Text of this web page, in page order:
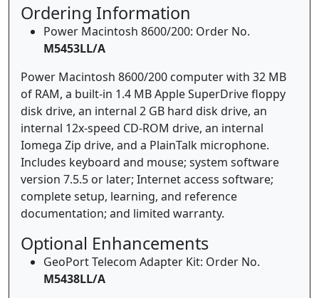
Ordering Information
Power Macintosh 8600/200: Order No.
M5453LL/A
Power Macintosh 8600/200 computer with 32 MB
of RAM, a built-in 1.4 MB Apple SuperDrive floppy
disk drive, an internal 2 GB hard disk drive, an
internal 12x-speed CD-ROM drive, an internal
Iomega Zip drive, and a PlainTalk microphone.
Includes keyboard and mouse; system software
version 7.5.5 or later; Internet access software;
complete setup, learning, and reference
documentation; and limited warranty.
Optional Enhancements
GeoPort Telecom Adapter Kit: Order No.
M5438LL/A